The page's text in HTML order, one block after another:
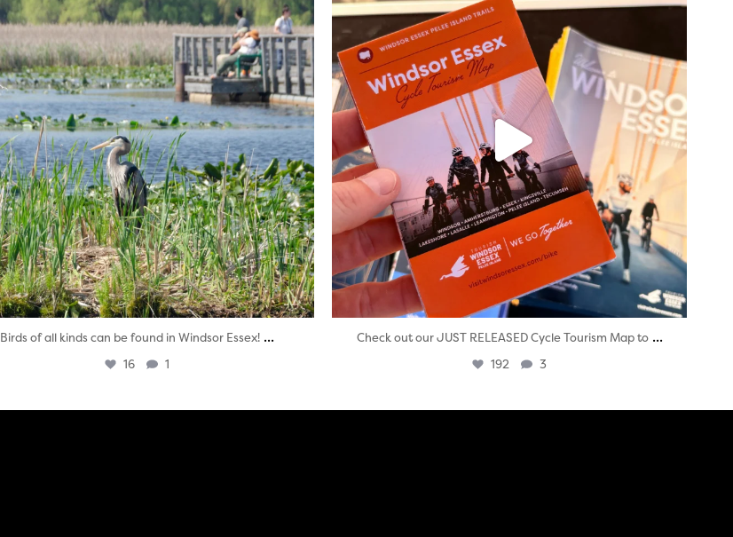
Birds of all kinds can be found in Windsor Essex! ...
16 1
Check out our JUST RELEASED Cycle Tourism Map to ...
192 3